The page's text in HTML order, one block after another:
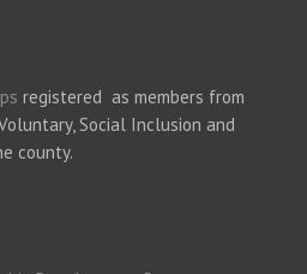
registered as members from
Social Inclusion and
county.